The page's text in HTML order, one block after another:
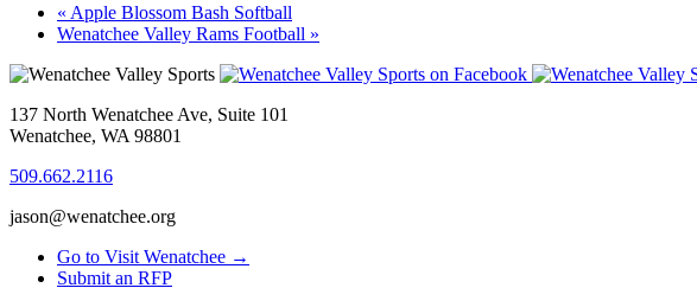
« Apple Blossom Bash Softball
Wenatchee Valley Rams Football »
137 North Wenatchee Ave, Suite 101
Wenatchee, WA 98801
509.662.2116
jason@wenatchee.org
Go to Visit Wenatchee →
Submit an RFP